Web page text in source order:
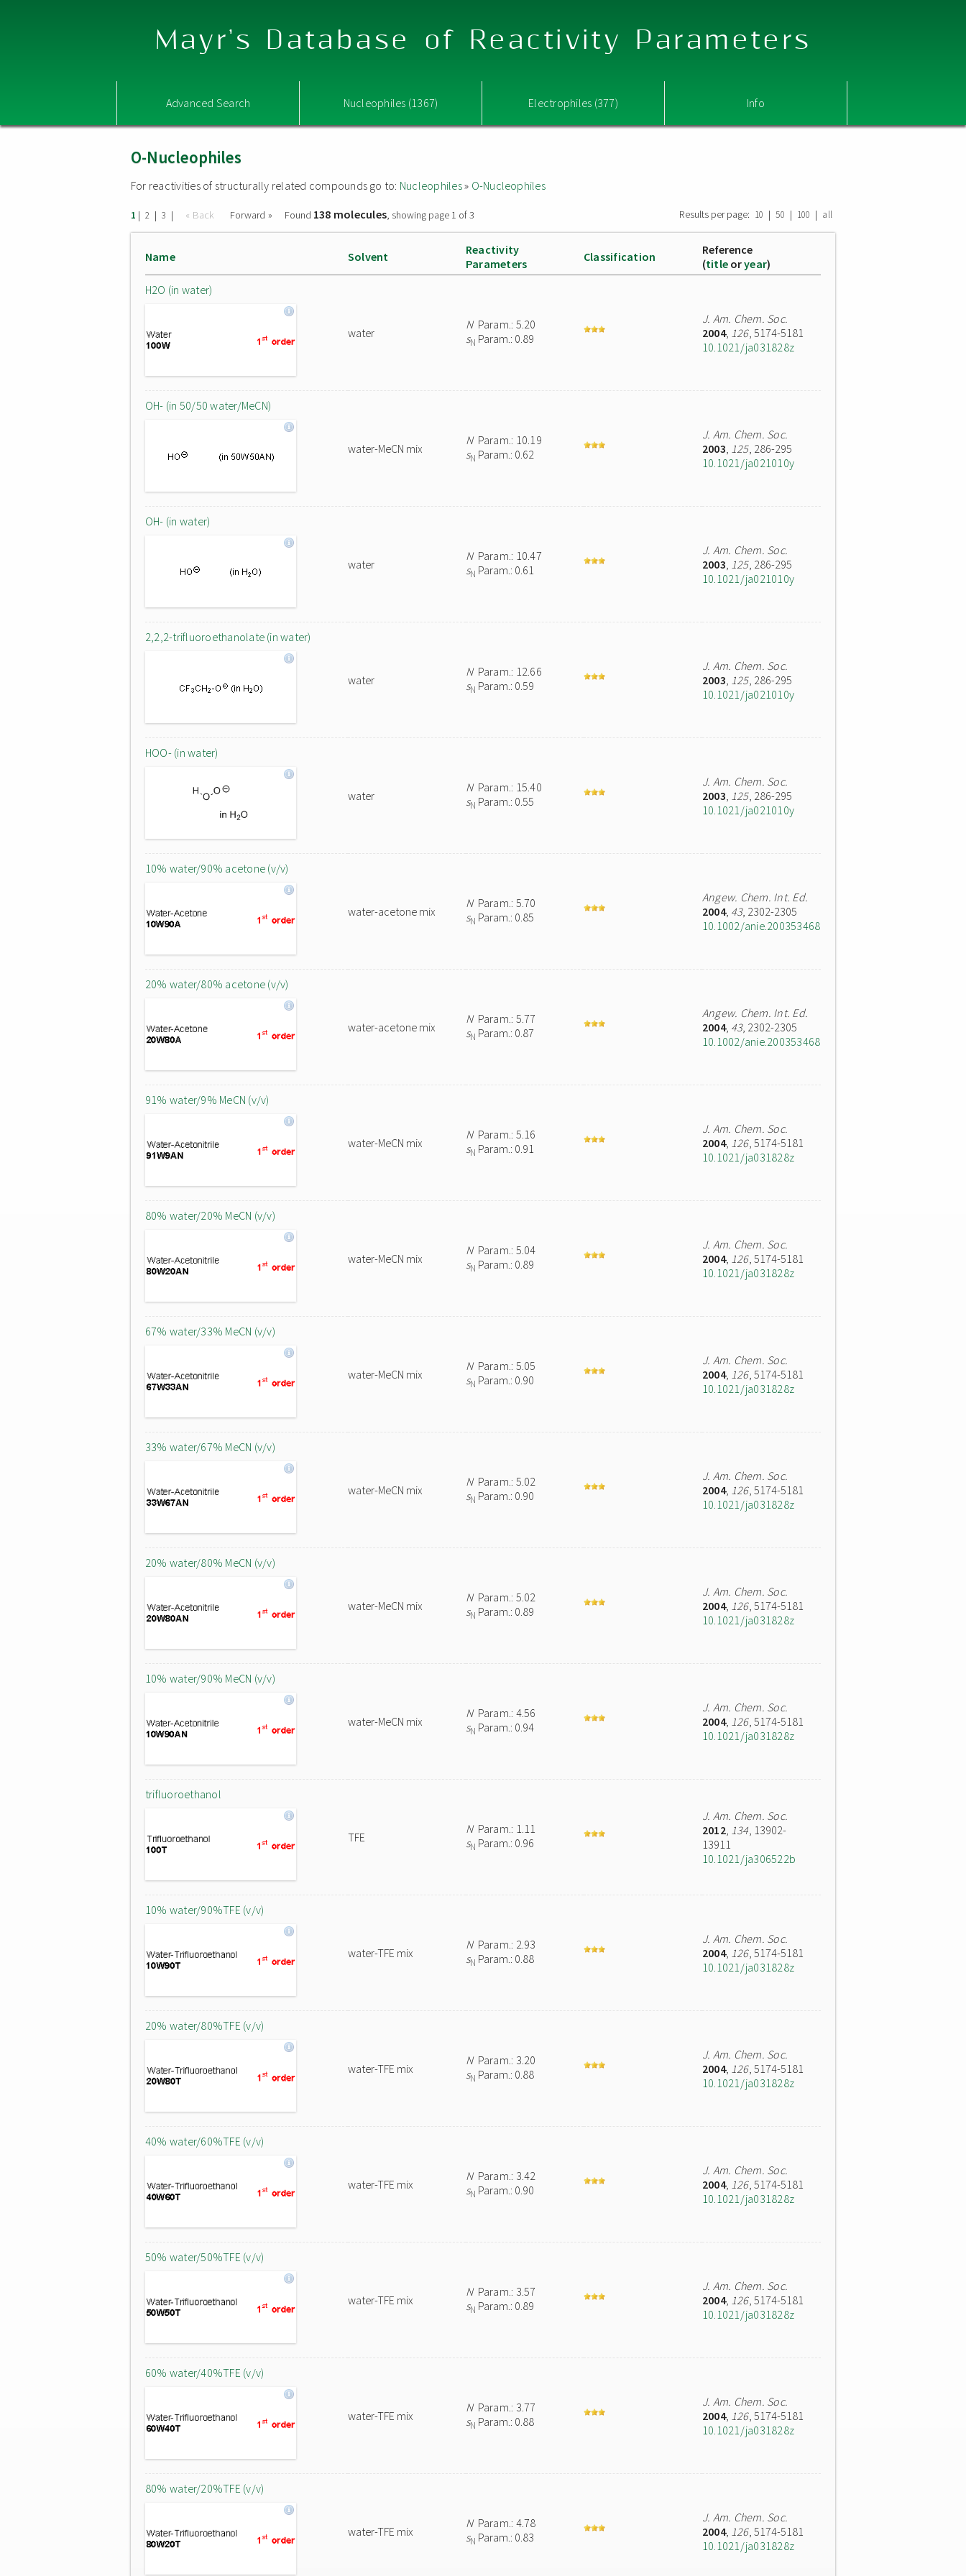
Mayr's Database of Reactivity Parameters
Advanced Search Nucleophiles (1367) Electrophiles (377) Info
O-Nucleophiles
For reactivities of structurally related compounds go to: Nucleophiles» O-Nucleophiles
1 | 2 | 3 | « Back Forward » Found 138 molecules, showing page 1 of 3 Results per page: 10 | 50 | 100 | all
Name Solvent
Reactivity
Parameters
Classification
Reference
(title oryear)
H2O (in water)
water
NParam.: 5.20
sN Param.: 0.89
J. Am. Chem. Soc.
2004, 126, 5174-5181
10.1021/ja031828z
OH- (in 50/50 water/MeCN)
water-MeCN mix
NParam.: 10.19
sN Param.: 0.62
J. Am. Chem. Soc.
2003, 125, 286-295
10.1021/ja021010y
OH- (in water)
water
NParam.: 10.47
sN Param.: 0.61
J. Am. Chem. Soc.
2003, 125, 286-295
10.1021/ja021010y
2,2,2-trifluoroethanolate (in water)
water
NParam.: 12.66
sN Param.: 0.59
J. Am. Chem. Soc.
2003, 125, 286-295
10.1021/ja021010y
HOO- (in water)
water
NParam.: 15.40
sN Param.: 0.55
J. Am. Chem. Soc.
2003, 125, 286-295
10.1021/ja021010y
10% water/90% acetone (v/v)
water-acetone mix
NParam.: 5.70
sN Param.: 0.85
Angew. Chem. Int. Ed.
2004, 43, 2302-2305
10.1002/anie.200353468
20% water/80% acetone (v/v)
water-acetone mix
NParam.: 5.77
sN Param.: 0.87
Angew. Chem. Int. Ed.
2004, 43, 2302-2305
10.1002/anie.200353468
91% water/9% MeCN (v/v)
water-MeCN mix
NParam.: 5.16
sN Param.: 0.91
J. Am. Chem. Soc.
2004, 126, 5174-5181
10.1021/ja031828z
80% water/20% MeCN (v/v)
water-MeCN mix
NParam.: 5.04
sN Param.: 0.89
J. Am. Chem. Soc.
2004, 126, 5174-5181
10.1021/ja031828z
67% water/33% MeCN (v/v)
water-MeCN mix
NParam.: 5.05
sN Param.: 0.90
J. Am. Chem. Soc.
2004, 126, 5174-5181
10.1021/ja031828z
33% water/67% MeCN (v/v)
water-MeCN mix
NParam.: 5.02
sN Param.: 0.90
J. Am. Chem. Soc.
2004, 126, 5174-5181
10.1021/ja031828z
20% water/80% MeCN (v/v)
water-MeCN mix
NParam.: 5.02
sN Param.: 0.89
J. Am. Chem. Soc.
2004, 126, 5174-5181
10.1021/ja031828z
10% water/90% MeCN (v/v)
water-MeCN mix
NParam.: 4.56
sN Param.: 0.94
J. Am. Chem. Soc.
2004, 126, 5174-5181
10.1021/ja031828z
trifluoroethanol
TFE
NParam.: 1.11
sN Param.: 0.96
J. Am. Chem. Soc.
2012, 134, 13902-
13911
10.1021/ja306522b
10% water/90%TFE (v/v)
water-TFE mix
NParam.: 2.93
sN Param.: 0.88
J. Am. Chem. Soc.
2004, 126, 5174-5181
10.1021/ja031828z
20% water/80%TFE (v/v)
water-TFE mix
NParam.: 3.20
sN Param.: 0.88
J. Am. Chem. Soc.
2004, 126, 5174-5181
10.1021/ja031828z
40% water/60%TFE (v/v)
water-TFE mix
NParam.: 3.42
sN Param.: 0.90
J. Am. Chem. Soc.
2004, 126, 5174-5181
10.1021/ja031828z
50% water/50%TFE (v/v)
water-TFE mix
NParam.: 3.57
sN Param.: 0.89
J. Am. Chem. Soc.
2004, 126, 5174-5181
10.1021/ja031828z
60% water/40%TFE (v/v)
water-TFE mix
NParam.: 3.77
sN Param.: 0.88
J. Am. Chem. Soc.
2004, 126, 5174-5181
10.1021/ja031828z
80% water/20%TFE (v/v)
water-TFE mix
NParam.: 4.78
sN Param.: 0.83
J. Am. Chem. Soc.
2004, 126, 5174-5181
10.1021/ja031828z